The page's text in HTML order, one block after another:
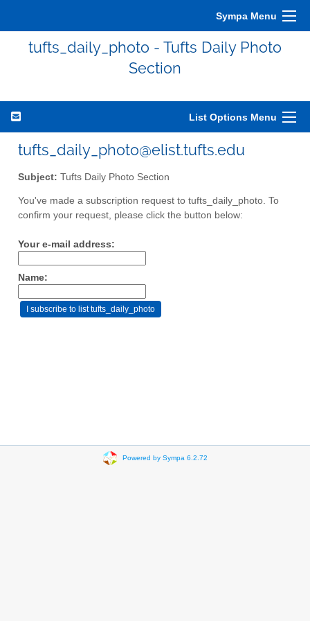
Sympa Menu
tufts_daily_photo - Tufts Daily Photo
Section
List Options Menu
tufts_daily_photo@elist.tufts.edu
Subject: Tufts Daily Photo Section
You've made a subscription request to tufts_daily_photo. To
confirm your request, please click the button below:
Your e-mail address:
Name:
Powered by Sympa 6.2.72